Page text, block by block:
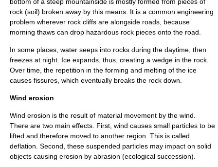
rock (soil) broken away by this means. It is a common engineering
problem wherever rock cliffs are alongside roads, because
morning thaws can drop hazardous rock pieces onto the road.
In some places, water seeps into rocks during the daytime, then
freezes at night. Ice expands, thus, creating a wedge in the rock.
Over time, the repetition in the forming and melting of the ice
causes fissures, which eventually breaks the rock down.
Wind erosion
Wind erosion is the result of material movement by the wind.
There are two main effects. First, wind causes small particles to be
lifted and therefore moved to another region. This is called
deflation. Second, these suspended particles may impact on solid
objects causing erosion by abrasion (ecological succession).